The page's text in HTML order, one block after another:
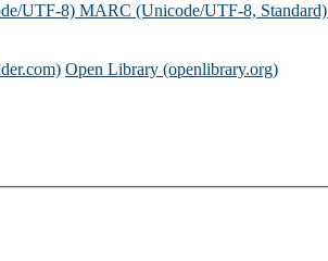
UTF-8) MARC (Unicode/UTF-8, Standard)
Open Library (openlibrary.org)